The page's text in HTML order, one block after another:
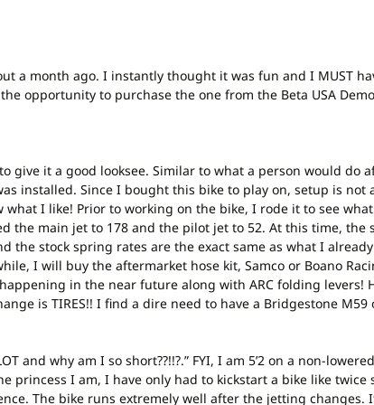
a month ago. I instantly thought it was fun and I MUST
opportunity to purchase the one from the Beta USA
give it a good looksee. Similar to what a person would do
installed. Since I bought this bike to play on, setup is not
I like! Prior to working on the bike, I rode it to see
the main jet to 178 and the pilot jet to 52. At this time,
stock spring rates are the exact same as what I
I will buy the aftermarket hose kit, Samco or Boano
in the near future along with ARC folding levers!
is TIRES!! I find a dire need to have a Bridgestone
and why am I so short??!!?.” FYI, I am 5’2 on a non-
I am, I have only had to kickstart a bike like twice
The bike runs extremely well after the jetting changes.